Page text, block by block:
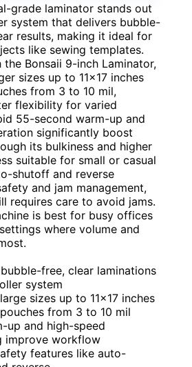
grade laminator stands out
system that delivers bubble-
results, making it ideal for
like sewing templates.
Bonsaii 9-inch Laminator,
sizes up to 11×17 inches
from 3 to 10 mil,
flexibility for varied
55-second warm-up and
significantly boost
its bulkiness and higher
suitable for small or casual
shutoff and reverse
and jam management,
requires care to avoid jams.
is best for busy offices
where volume and
free, clear laminations
system
sizes up to 11×17 inches
from 3 to 10 mil
up and high-speed
improve workflow
features like auto-